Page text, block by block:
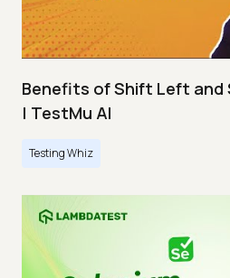
Benefits of Shift Left and
| TestMu AI
Testing Whiz